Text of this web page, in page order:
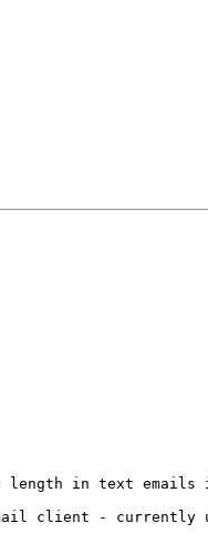
length in text emails
client -